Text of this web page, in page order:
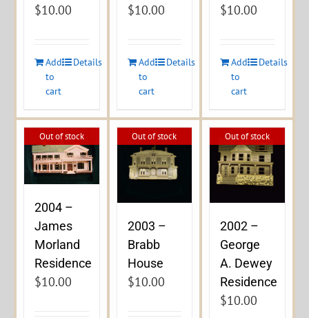
$10.00
Add
to
cart
Details
$10.00
Add
to
cart
Details
$10.00
Add
to
cart
Details
Out of stock
2004 –
James
Morland
Residence
$10.00
Out of stock
2003 –
Brabb
House
$10.00
Out of stock
2002 –
George
A. Dewey
Residence
$10.00